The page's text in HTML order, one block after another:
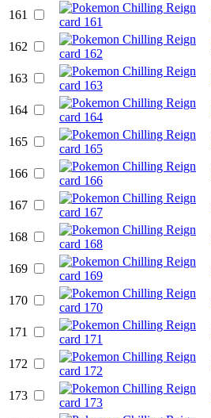
161
162
163
164
165
166
167
168
169
170
171
172
173